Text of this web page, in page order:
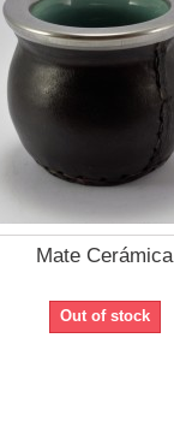
Mate Cerámica
Out of stock